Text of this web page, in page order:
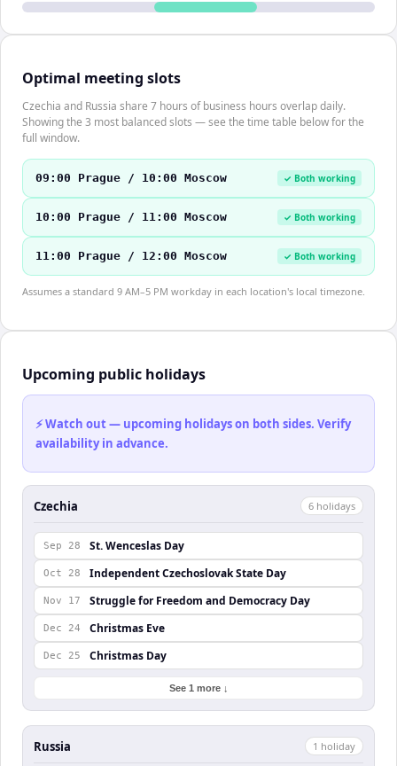
Optimal meeting slots
Czechia and Russia share 7 hours of business hours overlap daily.
Showing the 3 most balanced slots — see the time table below for the
full window.
09:00 Prague / 10:00 Moscow ✓ Both working
10:00 Prague / 11:00 Moscow ✓ Both working
11:00 Prague / 12:00 Moscow ✓ Both working
Assumes a standard 9 AM–5 PM workday in each location's local timezone.
Upcoming public holidays
⚡ Watch out — upcoming holidays on both sides. Verify
availability in advance.
Czechia 6 holidays
Sep 28 St. Wenceslas Day
Oct 28 Independent Czechoslovak State Day
Nov 17 Struggle for Freedom and Democracy Day
Dec 24 Christmas Eve
Dec 25 Christmas Day
See 1 more ↓
Russia 1 holiday